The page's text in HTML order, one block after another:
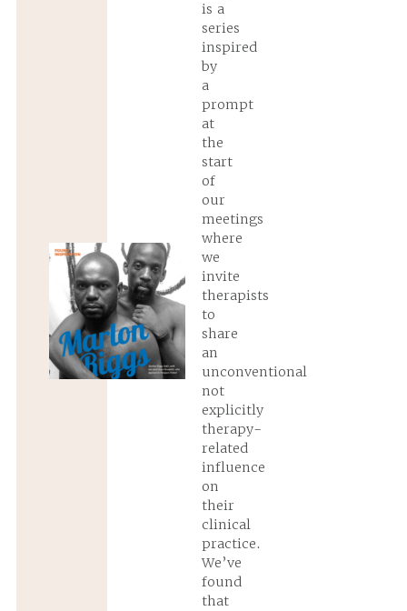
is a
series
inspired
by
a
prompt
at
the
start
of
our
meetings
where
we
invite
therapists
to
share
an
unconventional
not
explicitly
therapy-
related
influence
on
their
clinical
practice.
We’ve
found
that